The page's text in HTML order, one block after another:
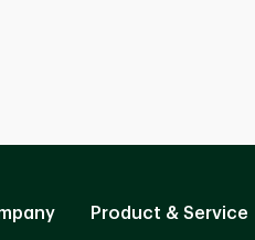
Product & Service